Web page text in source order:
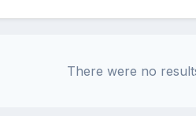
There were no